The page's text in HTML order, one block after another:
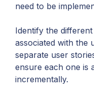
need to be
Identify the
associated with the
separate user
ensure each one is
incrementally.